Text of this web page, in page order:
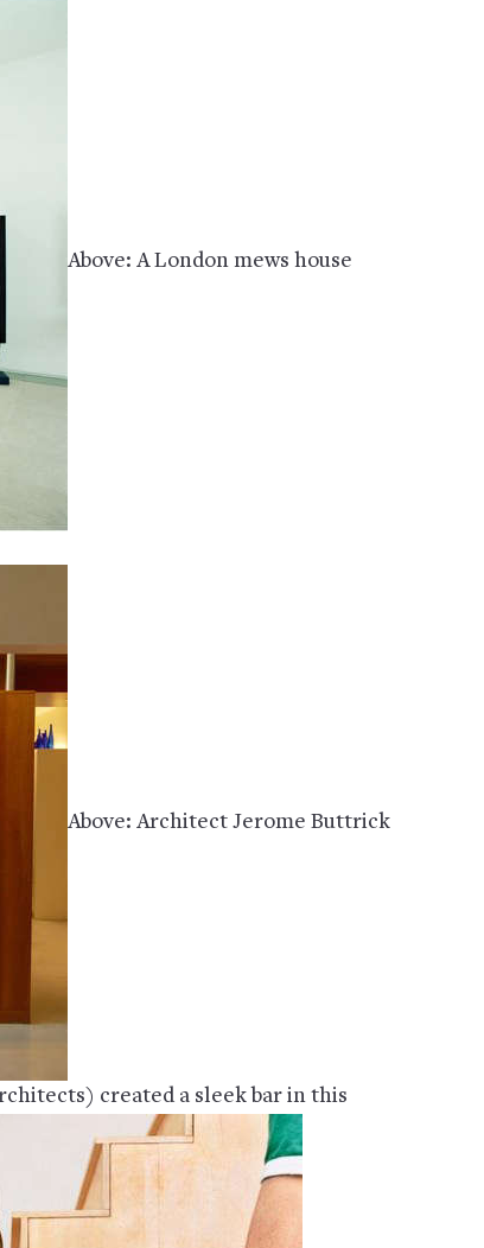
Above: A London mews house
Above: Architect Jerome Buttrick
created a sleek bar in this